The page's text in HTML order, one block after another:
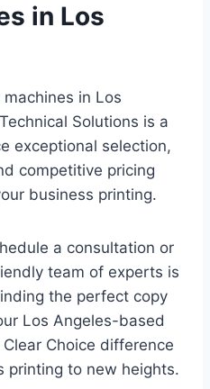
in Los
in Los
Solutions is a
exceptional selection,
competitive pricing
business printing.
a consultation or
team of experts is
the perfect copy
Los Angeles-based
Choice difference
printing to new heights.